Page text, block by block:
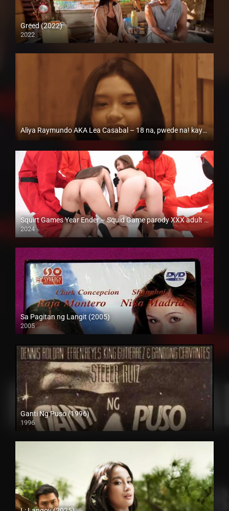
Greed (2022)
2022
Full HD (1080p)
Aliya Raymundo AKA Lea Casabal – 18 na, pwede na! kaya kinuha na ng bibamax
Full HD (1080p)
Squirt Games Year Ender – Squid Game parody XXX adult version
2024
Full HD (1080p)
Sa Pagitan ng Langit (2005)
2005
SD (480p)
Ganti Ng Puso (1996)
1996
SD (480p)